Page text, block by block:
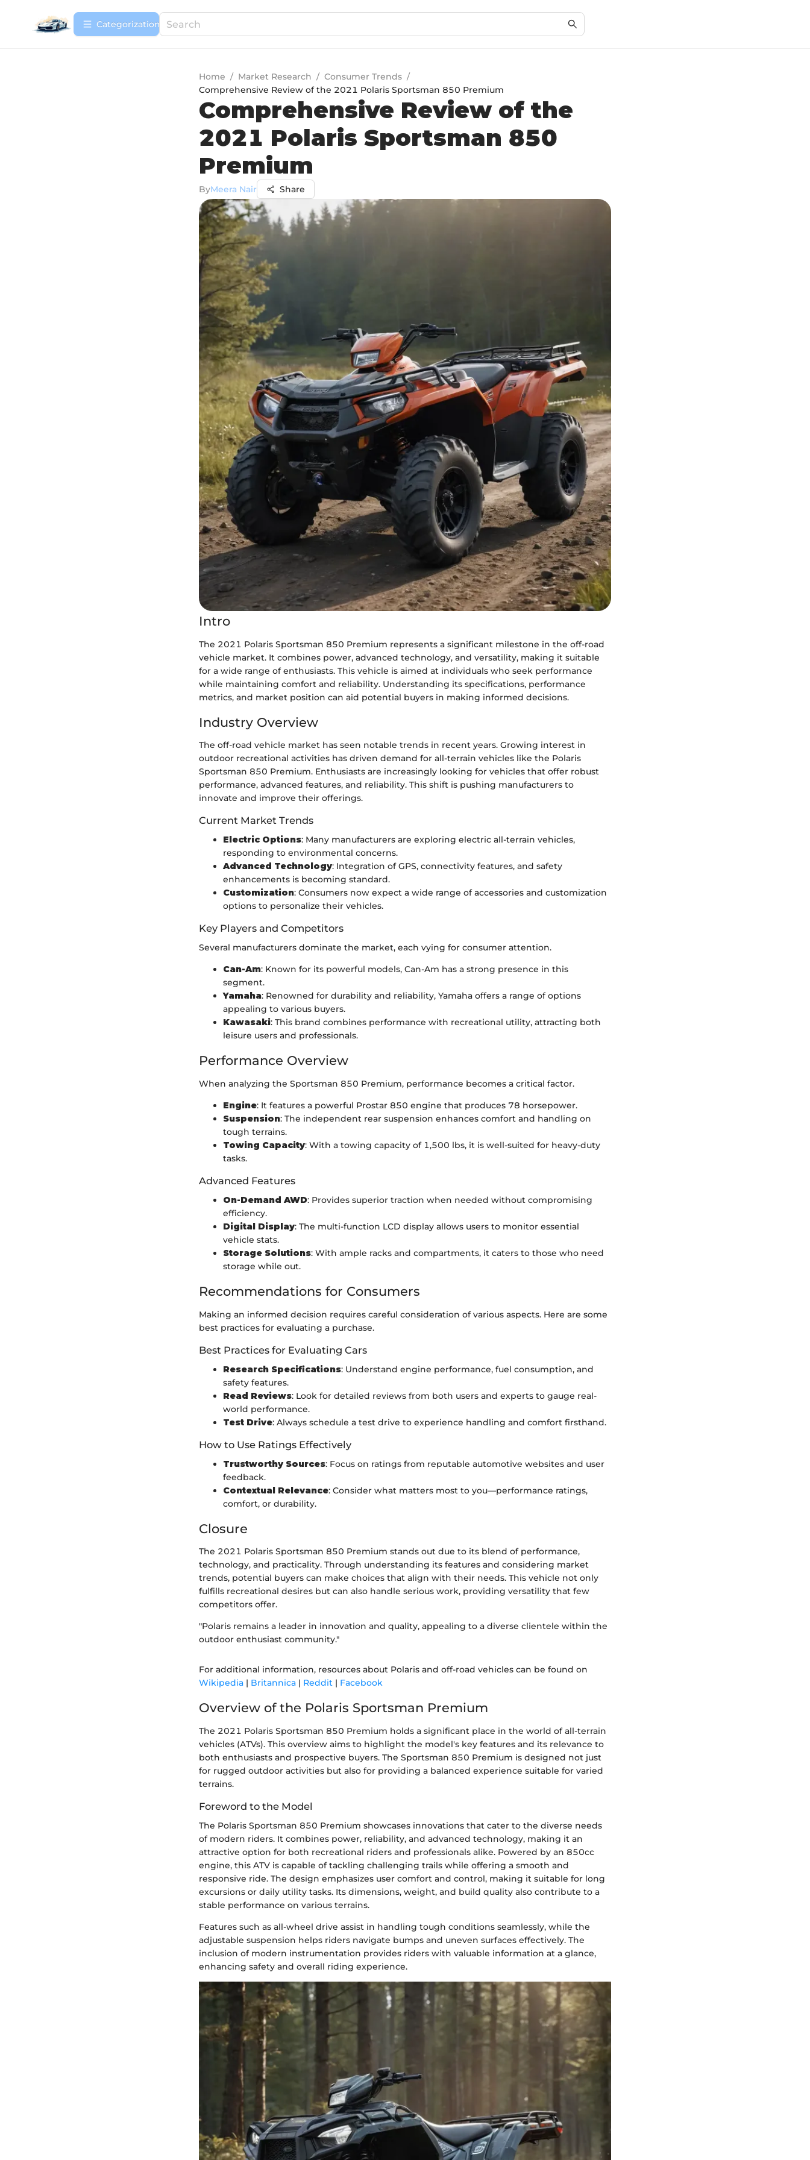
Сategorization
Home / Market Research / Consumer Trends /
Comprehensive Review of the 2021 Polaris Sportsman 850 Premium
Comprehensive Review of the
2021 Polaris Sportsman 850
Premium
ByMeera Nair Share
Intro
The 2021 Polaris Sportsman 850 Premium represents a significant milestone in the off-road
vehicle market. It combines power, advanced technology, and versatility, making it suitable
for a wide range of enthusiasts. This vehicle is aimed at individuals who seek performance
while maintaining comfort and reliability. Understanding its specifications, performance
metrics, and market position can aid potential buyers in making informed decisions.
Industry Overview
The off-road vehicle market has seen notable trends in recent years. Growing interest in
outdoor recreational activities has driven demand for all-terrain vehicles like the Polaris
Sportsman 850 Premium. Enthusiasts are increasingly looking for vehicles that offer robust
performance, advanced features, and reliability. This shift is pushing manufacturers to
innovate and improve their offerings.
Current Market Trends
Electric Options: Many manufacturers are exploring electric all-terrain vehicles,
responding to environmental concerns.
Advanced Technology: Integration of GPS, connectivity features, and safety
enhancements is becoming standard.
Customization: Consumers now expect a wide range of accessories and customization
options to personalize their vehicles.
Key Players and Competitors
Several manufacturers dominate the market, each vying for consumer attention.
Can-Am: Known for its powerful models, Can-Am has a strong presence in this
segment.
Yamaha: Renowned for durability and reliability, Yamaha offers a range of options
appealing to various buyers.
Kawasaki: This brand combines performance with recreational utility, attracting both
leisure users and professionals.
Performance Overview
When analyzing the Sportsman 850 Premium, performance becomes a critical factor.
Engine: It features a powerful Prostar 850 engine that produces 78 horsepower.
Suspension: The independent rear suspension enhances comfort and handling on
tough terrains.
Towing Capacity: With a towing capacity of 1,500 lbs, it is well-suited for heavy-duty
tasks.
Advanced Features
On-Demand AWD: Provides superior traction when needed without compromising
efficiency.
Digital Display: The multi-function LCD display allows users to monitor essential
vehicle stats.
Storage Solutions: With ample racks and compartments, it caters to those who need
storage while out.
Recommendations for Consumers
Making an informed decision requires careful consideration of various aspects. Here are some
best practices for evaluating a purchase.
Best Practices for Evaluating Cars
Research Specifications: Understand engine performance, fuel consumption, and
safety features.
Read Reviews: Look for detailed reviews from both users and experts to gauge real-
world performance.
Test Drive: Always schedule a test drive to experience handling and comfort firsthand.
How to Use Ratings Effectively
Trustworthy Sources: Focus on ratings from reputable automotive websites and user
feedback.
Contextual Relevance: Consider what matters most to you—performance ratings,
comfort, or durability.
Closure
The 2021 Polaris Sportsman 850 Premium stands out due to its blend of performance,
technology, and practicality. Through understanding its features and considering market
trends, potential buyers can make choices that align with their needs. This vehicle not only
fulfills recreational desires but can also handle serious work, providing versatility that few
competitors offer.
"Polaris remains a leader in innovation and quality, appealing to a diverse clientele within the
outdoor enthusiast community."
For additional information, resources about Polaris and off-road vehicles can be found on
Wikipedia | Britannica | Reddit | Facebook
Overview of the Polaris Sportsman Premium
The 2021 Polaris Sportsman 850 Premium holds a significant place in the world of all-terrain
vehicles (ATVs). This overview aims to highlight the model's key features and its relevance to
both enthusiasts and prospective buyers. The Sportsman 850 Premium is designed not just
for rugged outdoor activities but also for providing a balanced experience suitable for varied
terrains.
Foreword to the Model
The Polaris Sportsman 850 Premium showcases innovations that cater to the diverse needs
of modern riders. It combines power, reliability, and advanced technology, making it an
attractive option for both recreational riders and professionals alike. Powered by an 850cc
engine, this ATV is capable of tackling challenging trails while offering a smooth and
responsive ride. The design emphasizes user comfort and control, making it suitable for long
excursions or daily utility tasks. Its dimensions, weight, and build quality also contribute to a
stable performance on various terrains.
Features such as all-wheel drive assist in handling tough conditions seamlessly, while the
adjustable suspension helps riders navigate bumps and uneven surfaces effectively. The
inclusion of modern instrumentation provides riders with valuable information at a glance,
enhancing safety and overall riding experience.